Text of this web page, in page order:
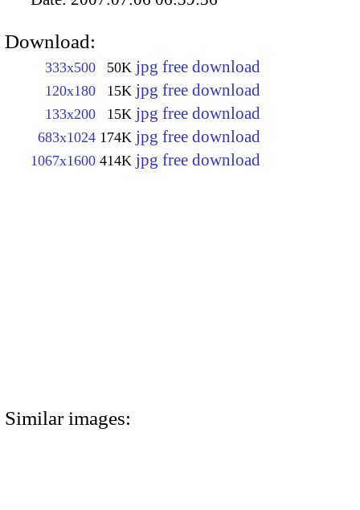
Download:
333x500 50K jpg free download
120x180 15K jpg free download
133x200 15K jpg free download
683x1024 174K jpg free download
1067x1600 414K jpg free download
Similar images: